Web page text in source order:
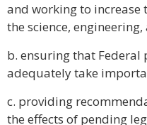
and working to
the science,
b. ensuring that
adequately take
c. providing
the effects of pending